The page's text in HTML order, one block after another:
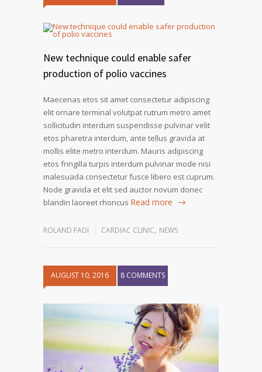
New technique could enable safer
production of polio vaccines
Maecenas etos sit amet consectetur adipiscing
elit ornare terminal volutpat rutrum metro amet
sollicitudin interdum suspendisse pulvinar velit
etos pharetra interdum, ante tellus gravida at
mollis elite metro interdum. Mauris adipiscing
etos fringilla turpis interdum pulvinar mode nisi
malesuada consectetur fusce libero est cuprum.
Node gravida et elit sed auctor novum donec
blandin laoreet rhoncus Read more
ROLAND FADI CARDIAC CLINIC, NEWS
AUGUST 10, 2016 8 COMMENTS